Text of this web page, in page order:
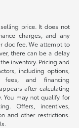
price. It does not
charges, and any
doc fee. We attempt to
there can be a delay
inventory. Pricing and
including options,
fees, and financing
after calculating
You may not qualify for
Offers, incentives,
and other restrictions.